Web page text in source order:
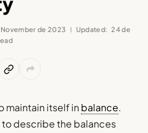
de 2023 Updated: 24 de
maintain itself in balance.
to describe the balances